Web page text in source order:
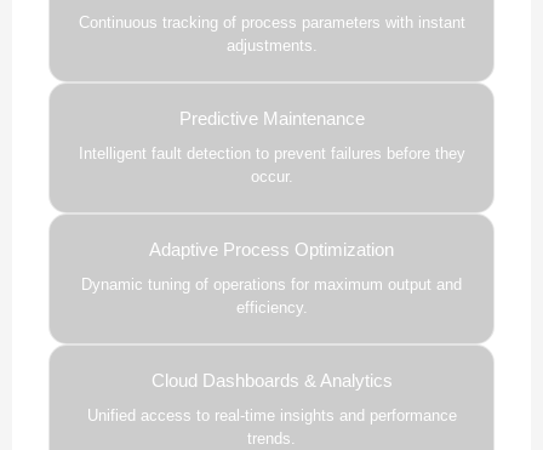
Continuous tracking of process parameters with instant
adjustments.
Predictive Maintenance
Intelligent fault detection to prevent failures before they
occur.
Adaptive Process Optimization
Dynamic tuning of operations for maximum output and
efficiency.
Cloud Dashboards & Analytics
Unified access to real-time insights and performance
trends.